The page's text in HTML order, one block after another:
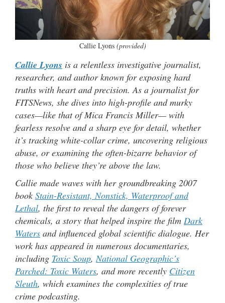
Callie Lyons (provided)
Callie Lyons is a relentless investigative journalist,
researcher, and author known for exposing hard
truths with heart and precision. As a journalist for
FITSNews, she dives into high-profile and murky
cases—like that of Mica Francis Miller— with
fearless resolve and a sharp eye for detail, whether
it’s tracking white-collar crime, uncovering religious
abuse, or examining the often-bizarre behavior of
those who believe they’re above the law.
Callie made waves with her groundbreaking 2007
book Stain-Resistant, Nonstick, Waterproof and
Lethal, the first to reveal the dangers of forever
chemicals, a story that helped inspire the film Dark
Waters and influenced global scientific dialogue. Her
work has appeared in numerous documentaries,
including Toxic Soup,National Geographic’s
Parched: Toxic Waters, and more recently Citizen
Sleuth, which examines the complexities of true
crime podcasting.